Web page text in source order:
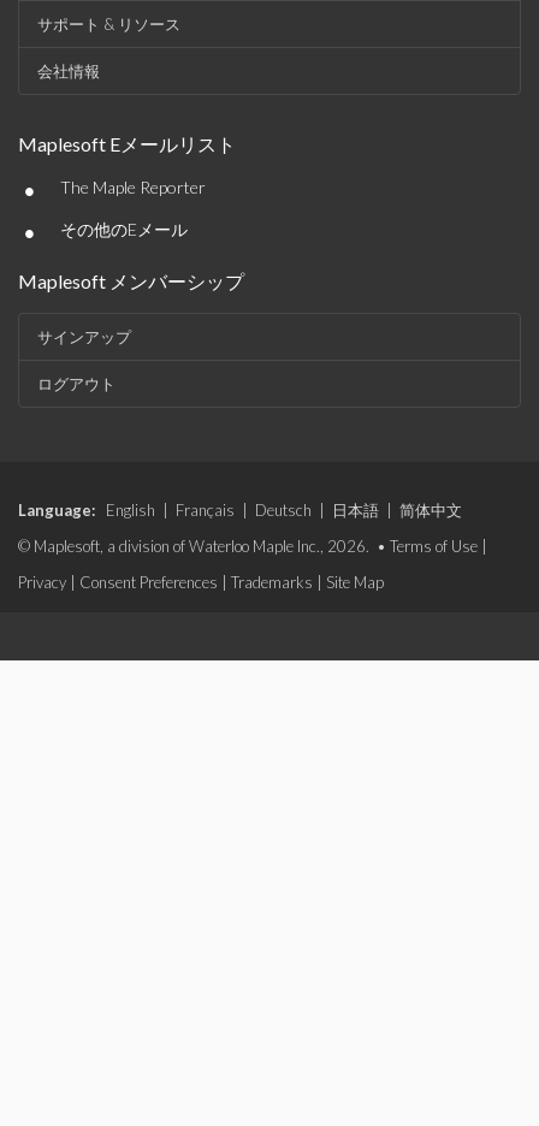
サポート & リソース
会社情報
Maplesoft Eメールリスト
• The Maple Reporter
• その他のEメール
Maplesoft メンバーシップ
サインアップ
ログアウト
Language: English Français Deutsch 日本語
简体中文
© Maplesoft, a division of Waterloo Maple Inc., 2026. • Terms of Use
Privacy
Consent Preferences Trademarks Site Map